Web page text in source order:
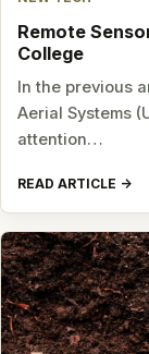
Remote
College
In the previous
Aerial Systems
attention…
READ ARTICLE